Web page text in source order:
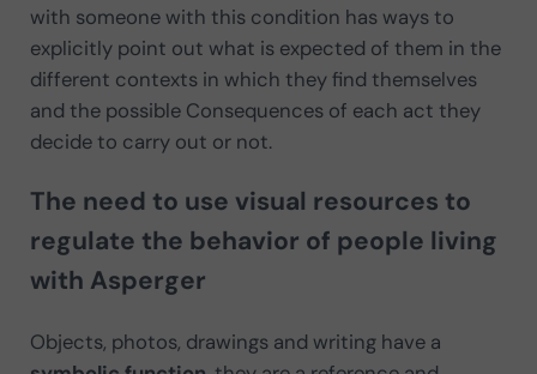
with someone with this condition has ways to
explicitly point out what is expected of them in the
different contexts in which they find themselves
and the possible Consequences of each act they
decide to carry out or not.
The need to use visual resources to
regulate the behavior of people living
with Asperger
Objects, photos, drawings and writing have a